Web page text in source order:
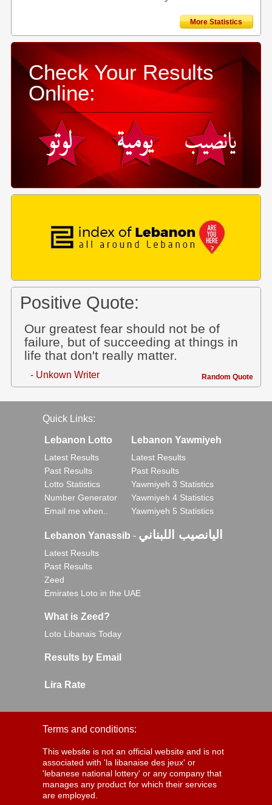
More Statistics
Check Your Results
Online:
Positive Quote:
Our greatest fear should not be of
failure, but of succeeding at things in
life that don't really matter.
- Unkown Writer Random Quote
Quick Links:
Lebanon Lotto
Latest Results
Past Results
Lotto Statistics
Number Generator
Email me when..
Lebanon Yawmiyeh
Latest Results
Past Results
Yawmiyeh 3 Statistics
Yawmiyeh 4 Statistics
Yawmiyeh 5 Statistics
Lebanon Yanassib - اليانصيب اللبناني
Latest Results
Past Results
Zeed
Emirates Loto in the UAE
What is Zeed?
Loto Libanais Today
Results by Email
Lira Rate
Terms and conditions:
This website is not an official website and is not
associated with 'la libanaise des jeux' or
'lebanese national lottery' or any company that
manages any product for which their services
are employed.